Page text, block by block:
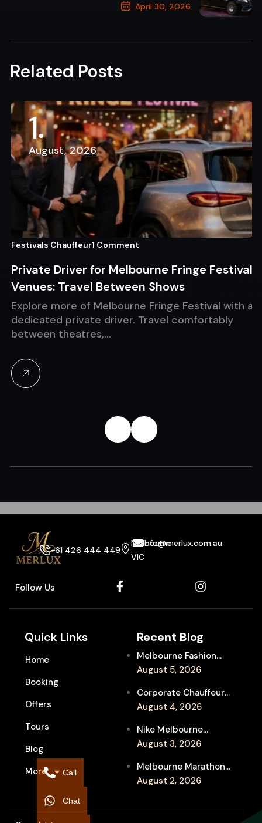
April 30, 2026
Related Posts
1
August, 2026
Festivals Chauffeur1 Comment
Private Driver for Melbourne Fringe Festival
Venues: Travel Between Shows
Explore more of Melbourne Fringe Festival with a
dedicated private driver. Travel comfortably
between theatres,…
+61 426 444 449
Melbourne
VIC
info@merlux.com.au
Follow Us
Quick Links
Home
Booking
Offers
Tours
Blog
More
Recent Blog
Melbourne Fashion
Week Chauffeur
Event Travel
August 5, 2026
Corporate Chauffeur
for Melbourne Jazz
Entertainment
August 4, 2026
Nike Melbourne
Marathon Airport
Chauffeur for
Interstate Runners
August 3, 2026
Melbourne Marathon
Event Chauffeur
Supporters
August 2, 2026
Call
Chat